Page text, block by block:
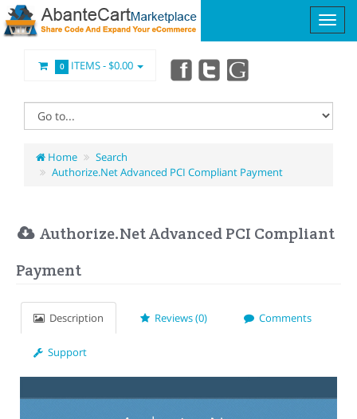
0 ITEMS -$0.00
Home
Search
Authorize.Net Advanced PCI Compliant Payment
Authorize.Net Advanced PCI Compliant
Payment
Description Reviews (0) Comments
Support